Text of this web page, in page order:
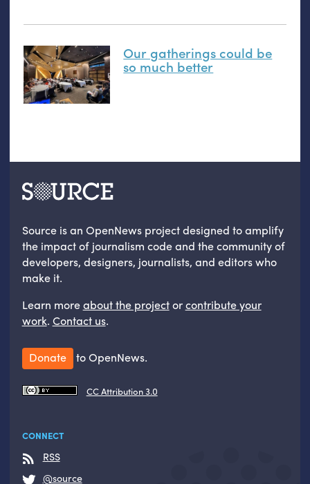
Our gatherings could be
so much better
Source is an OpenNews project designed to amplify
the impact of journalism code and the community of
developers, designers, journalists, and editors who
make it.
Learn moreabout the projectorcontribute your
work. Contact us.
Donate to OpenNews.
CC Attribution 3.0
CONNECT
RSS
@source